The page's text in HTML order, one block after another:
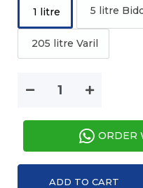
1 litre 5 litre
205 litre Varil
ORDER
ADD TO CART